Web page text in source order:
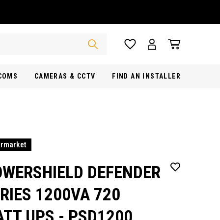
CAMERAS & CCTV FIND AN INSTALLER
DEFENDER
1200VA 720